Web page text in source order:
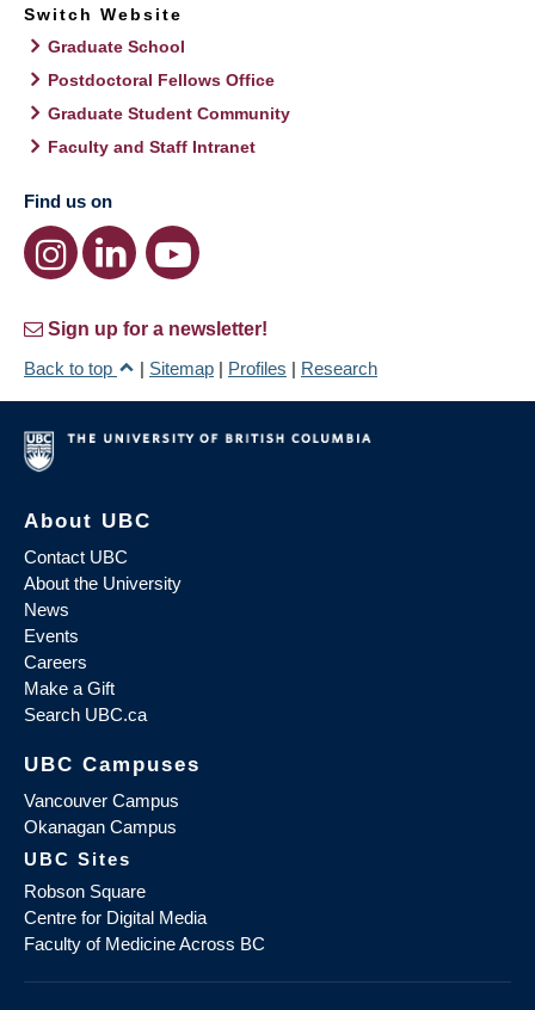
Switch Website
Graduate School
Postdoctoral Fellows Office
Graduate Student Community
Faculty and Staff Intranet
Find us on
Sign up for a newsletter!
Back to top
| Sitemap | Profiles | Research
About UBC
Contact UBC
About the University
News
Events
Careers
Make a Gift
Search UBC.ca
UBC Campuses
Vancouver Campus
Okanagan Campus
UBC Sites
Robson Square
Centre for Digital Media
Faculty of Medicine Across BC